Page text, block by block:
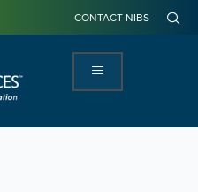
CONTACT NIBS